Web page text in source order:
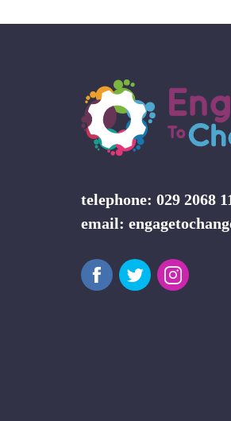
telephone: 029 2068
email:
Facebook
Twitter